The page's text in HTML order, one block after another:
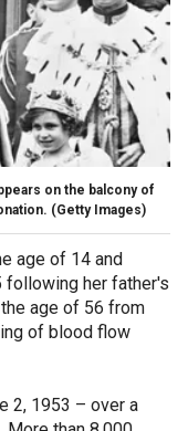
on the balcony of
(Getty Images)
age of 14 and
following her father's
age of 56 from
of blood flow
2, 1953 – over a